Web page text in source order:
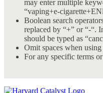
may enter multiple
“vaping+e-
Boolean search
replaced by “+” or “-“.
should be typed as
Omit spaces when using
For any specific terms